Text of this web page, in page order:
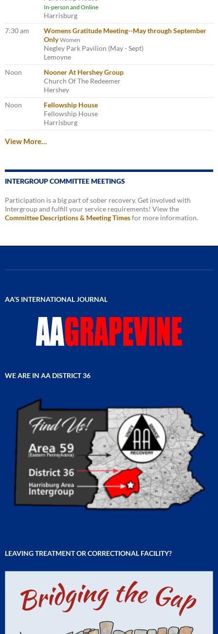
In-person and Online
Harrisburg
7:30 am
Womens Gratitude Meeting--May through September
Only Women
Negley Park Pavilion (May - Sept)
Lemoyne
Noon
Nooner At Hershey Group
Church Of The Redeemer
Hershey
Noon
Fellowship House
Fellowship House
Harrisburg
View More…
INTERGROUP COMMITTEE MEETINGS
Participation is a big part of sober recovery. Get involved with
Intergroup and fulfill your service requirements! View the
Committee Descriptions & Meeting Timesfor more information.
AA’S INTERNATIONAL JOURNAL
WE ARE IN AA DISTRICT 36
LEAVING TREATMENT OR CORRECTIONAL FACILITY?